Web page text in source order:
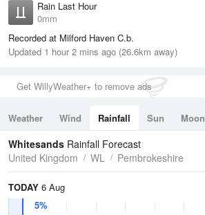
Rain Last Hour
0mm
Recorded at Milford Haven C.b.
Updated 1 hour 2 mins ago (26.6km away)
Get WillyWeather+ to remove ads
Weather Wind Rainfall Sun Moon
Tides
Swell
Whitesands Rainfall Forecast
United Kingdom
WL Pembrokeshire
TODAY 6 Aug
5%